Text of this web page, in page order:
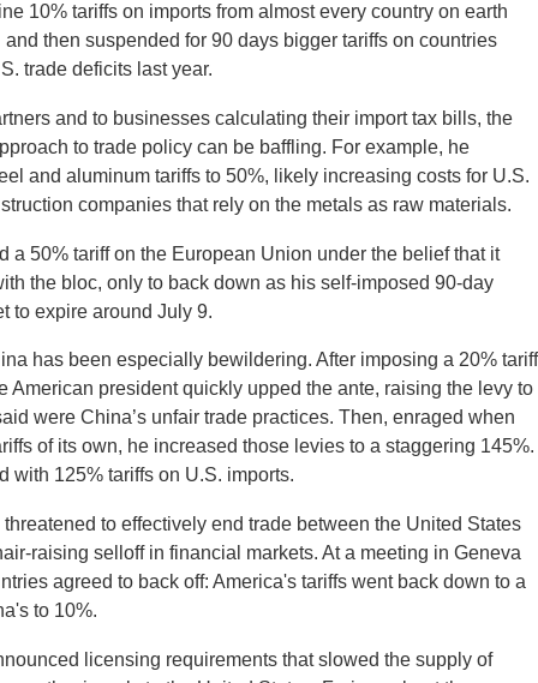
10% tariffs on imports from almost every country on earth
then suspended for 90 days bigger tariffs on countries
trade deficits last year.
and to businesses calculating their import tax bills, the
to trade policy can be baffling. For example, he
and aluminum tariffs to 50%, likely increasing costs for U.S.
companies that rely on the metals as raw materials.
a 50% tariff on the European Union under the belief that it
the bloc, only to back down as his self-imposed 90-day
to expire around July 9.
has been especially bewildering. After imposing a 20% tariff
American president quickly upped the ante, raising the levy to
were China’s unfair trade practices. Then, enraged when
of its own, he increased those levies to a staggering 145%.
with 125% tariffs on U.S. imports.
to effectively end trade between the United States
raising selloff in financial markets. At a meeting in Geneva
agreed to back off: America's tariffs went back down to a
to 10%.
licensing requirements that slowed the supply of